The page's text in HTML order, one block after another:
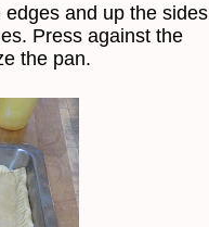
and up the sides
Press against the
the pan.